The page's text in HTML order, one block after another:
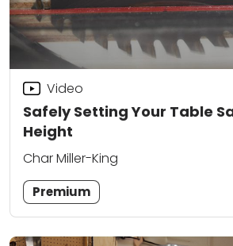
Safely Setting Your Table
Height
Video
Char Miller-King
Premium